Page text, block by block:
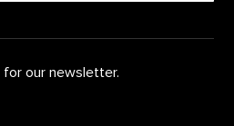
for our newsletter.